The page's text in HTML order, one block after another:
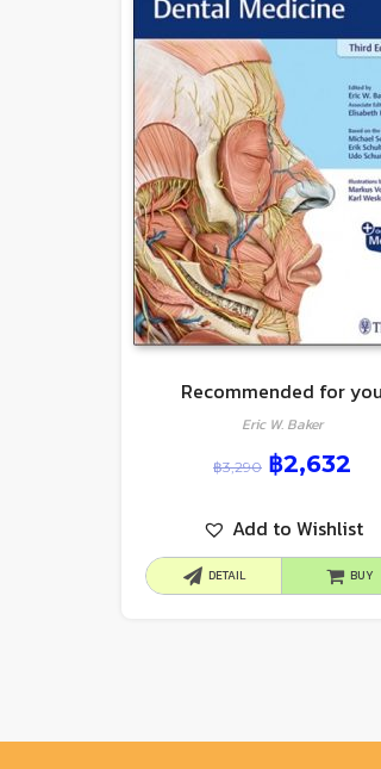
Recommended for you
Eric W. Baker
฿3,290 ฿2,632
Add to Wishlist
DETAIL BUY